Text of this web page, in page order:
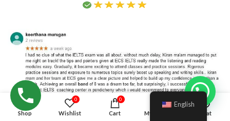
Shop
0
Wishlist
0
Cart My account Chat
English
Hello!